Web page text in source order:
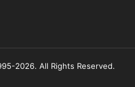
2026. All Rights Reserved.